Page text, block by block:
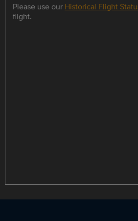
Please use our Historical Flight
flight.